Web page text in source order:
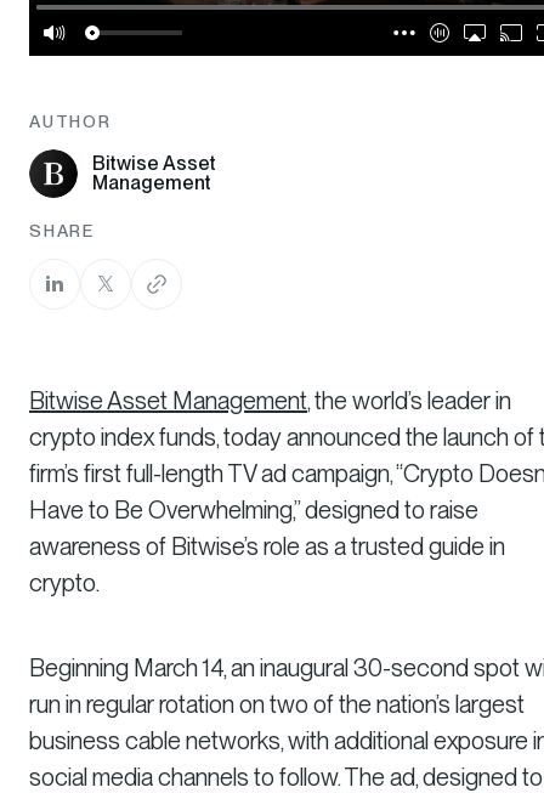
Bitwise Asset Management, the world’s leader in
crypto index funds, today announced the launch of
firm’s first full-length TV ad campaign, “Crypto
Have to Be Overwhelming,” designed to raise
awareness of Bitwise’s role as a trusted guide in
crypto.
Beginning March 14, an inaugural 30-second spot
run in regular rotation on two of the nation’s largest
business cable networks, with additional exposure
social media channels to follow. The ad, designed to
AUTHOR
Bitwise Asset
Management
SHARE